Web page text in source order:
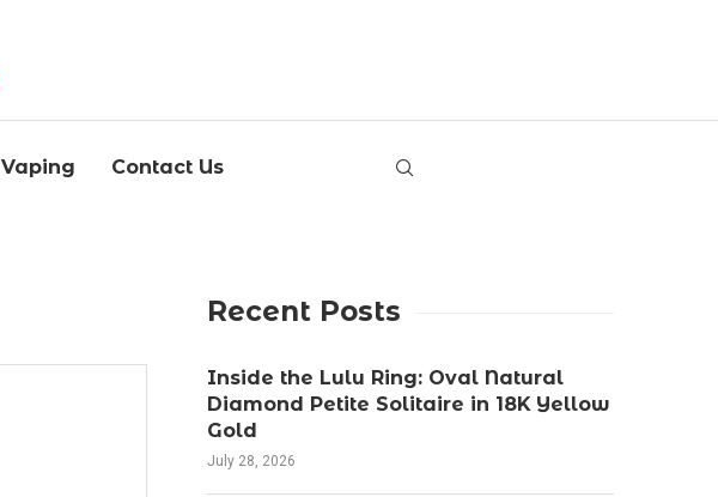
Vaping Contact Us
Recent Posts
Inside the Lulu Ring: Oval Natural
Diamond Petite Solitaire in 18K Yellow
Gold
July 28, 2026